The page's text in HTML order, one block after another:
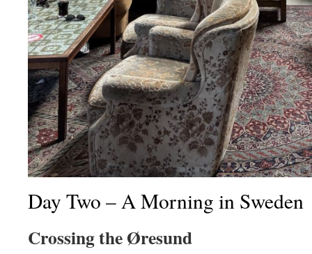
Day Two – A Morning in Sweden
Crossing the Øresund